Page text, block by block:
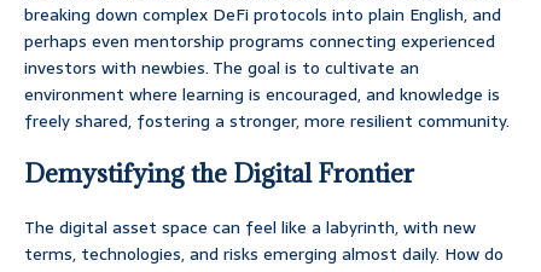
breaking down complex DeFi protocols into plain English, and
perhaps even mentorship programs connecting experienced
investors with newbies. The goal is to cultivate an
environment where learning is encouraged, and knowledge is
freely shared, fostering a stronger, more resilient community.
Demystifying the Digital Frontier
The digital asset space can feel like a labyrinth, with new
terms, technologies, and risks emerging almost daily. How do